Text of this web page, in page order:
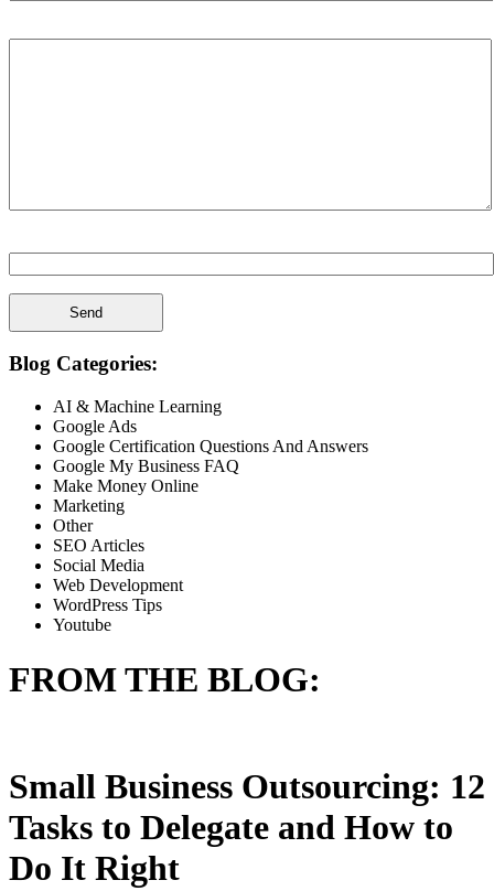
Blog Categories:
AI & Machine Learning
Google Ads
Google Certification Questions And Answers
Google My Business FAQ
Make Money Online
Marketing
Other
SEO Articles
Social Media
Web Development
WordPress Tips
Youtube
FROM THE BLOG:
Small Business Outsourcing: 12
Tasks to Delegate and How to
Do It Right